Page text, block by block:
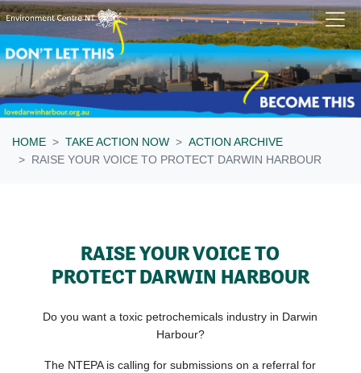
Skip navigation
HOME TAKE ACTION NOW
ACTION ARCHIVE
RAISE YOUR VOICE TO PROTECT DARWIN HARBOUR
RAISE YOUR VOICE TO
PROTECT DARWIN HARBOUR
Do you want a toxic petrochemicals industry in Darwin
Harbour?
The NTEPA is calling for submissions on a referral for